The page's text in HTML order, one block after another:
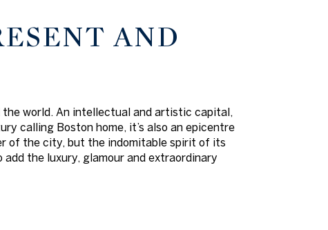
AND
the world. An intellectual and artistic capital,
calling Boston home, it’s also an epicentre
of the city, but the indomitable spirit of its
the luxury, glamour and extraordinary